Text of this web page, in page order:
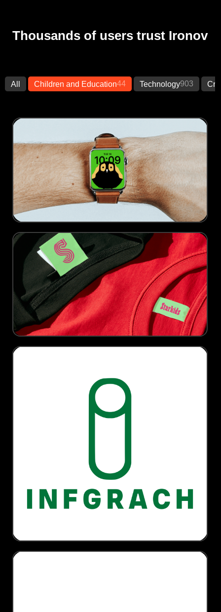
Thousands of users trust Ironov
All Children and Education44 Technology903